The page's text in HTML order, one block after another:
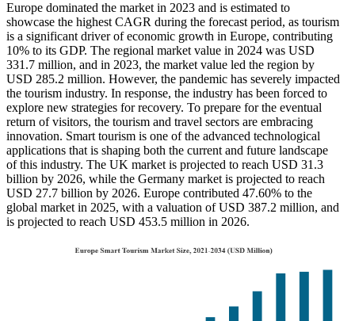
Europe dominated the market in 2023 and is estimated to
showcase the highest CAGR during the forecast period, as tourism
is a significant driver of economic growth in Europe, contributing
10% to its GDP. The regional market value in 2024 was USD
331.7 million, and in 2023, the market value led the region by
USD 285.2 million. However, the pandemic has severely impacted
the tourism industry. In response, the industry has been forced to
explore new strategies for recovery. To prepare for the eventual
return of visitors, the tourism and travel sectors are embracing
innovation. Smart tourism is one of the advanced technological
applications that is shaping both the current and future landscape
of this industry. The UK market is projected to reach USD 31.3
billion by 2026, while the Germany market is projected to reach
USD 27.7 billion by 2026. Europe contributed 47.60% to the
global market in 2025, with a valuation of USD 387.2 million, and
is projected to reach USD 453.5 million in 2026.